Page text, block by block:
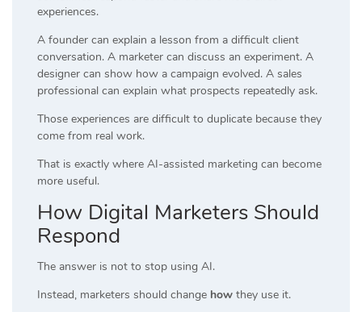
experiences.
A founder can explain a lesson from a difficult client
conversation. A marketer can discuss an experiment. A
designer can show how a campaign evolved. A sales
professional can explain what prospects repeatedly ask.
Those experiences are difficult to duplicate because they
come from real work.
That is exactly where AI-assisted marketing can become
more useful.
How Digital Marketers Should
Respond
The answer is not to stop using AI.
Instead, marketers should change how they use it.